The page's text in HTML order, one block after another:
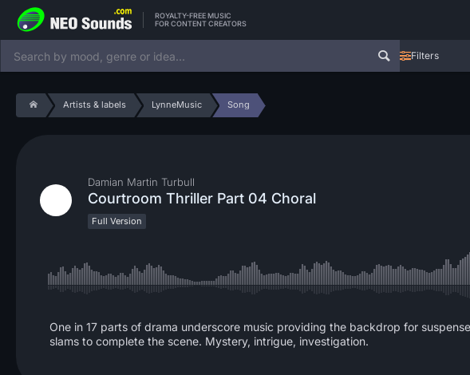
ROYALTY-FREE MUSIC
FOR CONTENT CREATORS
Filters
Artists & labels LynneMusic Song
Damian Martin Turbull
Courtroom Thriller Part 04 Choral
Full Version
One in 17 parts of drama underscore music providing the backdrop for
slams to complete the scene. Mystery, intrigue, investigation.